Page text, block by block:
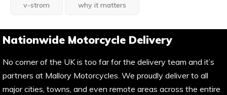
v-strom why it matters
Nationwide Motorcycle Delivery
No corner of the UK is too far for the delivery team and it’s
partners at Mallory Motorcycles. We proudly deliver to all
major cities, towns, and even remote areas across the entire